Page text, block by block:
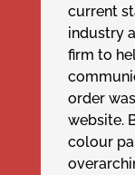
current
industry
firm to
order
website.
colour